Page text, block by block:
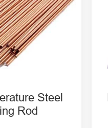
Steel
E8015 C1
Steel
Steel
Rod